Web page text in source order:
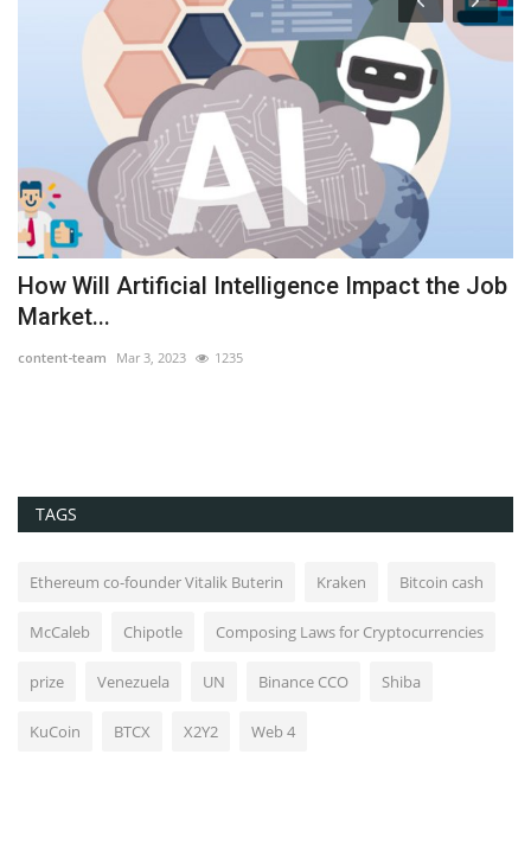
How Will Artificial Intelligence Impact the Job
Market...
content-team Mar 3, 2023 1235
TAGS
Ethereum co-founder Vitalik Buterin Kraken Bitcoin cash
McCaleb Chipotle Composing Laws for Cryptocurrencies
prize Venezuela UN Binance CCO Shiba
KuCoin BTCX X2Y2 Web 4